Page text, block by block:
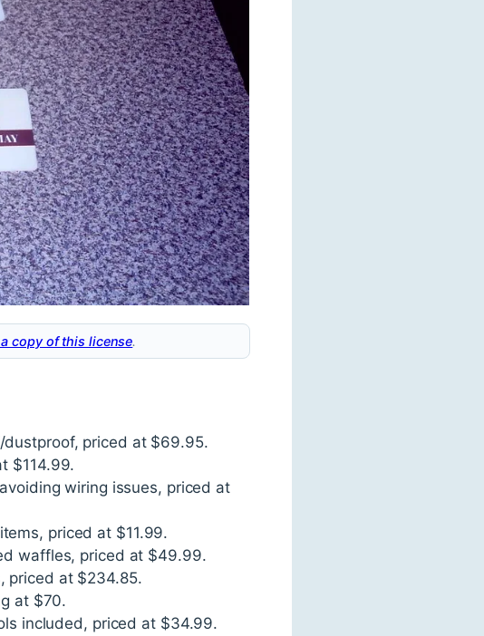
copy of this license.
priced at $69.95.
$114.99.
wiring issues, priced at
priced at $11.99.
waffles, priced at $49.99.
priced at $234.85.
at $70.
included, priced at $34.99.